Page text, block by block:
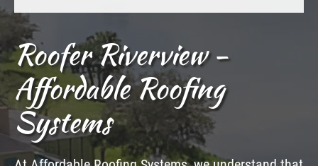
Roofer Riverview -
Affordable Roofing
Systems